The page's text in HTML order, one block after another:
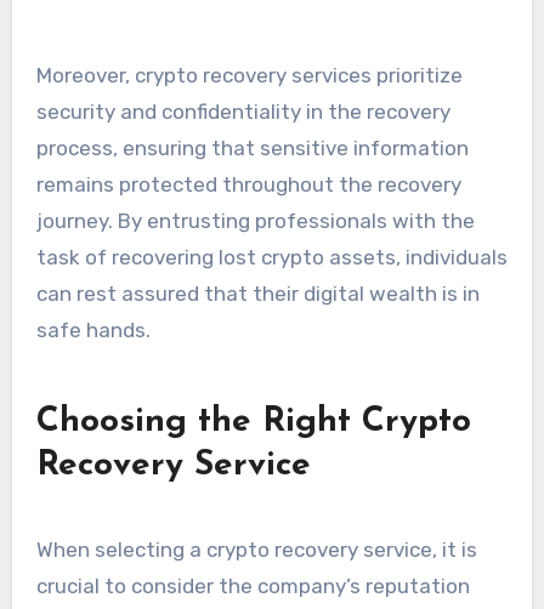
Moreover, crypto recovery services prioritize
security and confidentiality in the recovery
process, ensuring that sensitive information
remains protected throughout the recovery
journey. By entrusting professionals with the
task of recovering lost crypto assets, individuals
can rest assured that their digital wealth is in
safe hands.
Choosing the Right Crypto
Recovery Service
When selecting a crypto recovery service, it is
crucial to consider the company’s reputation